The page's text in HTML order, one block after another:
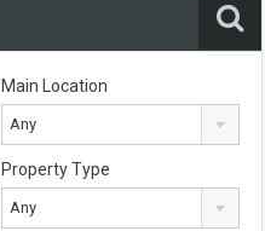
Main Location
Any
Property Type
Any